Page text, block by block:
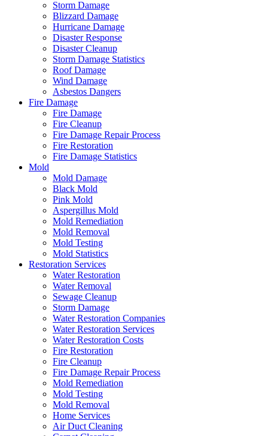
Storm Damage
Blizzard Damage
Hurricane Damage
Disaster Response
Disaster Cleanup
Storm Damage Statistics
Roof Damage
Wind Damage
Asbestos Dangers
Fire Damage
Fire Damage
Fire Cleanup
Fire Damage Repair Process
Fire Restoration
Fire Damage Statistics
Mold
Mold Damage
Black Mold
Pink Mold
Aspergillus Mold
Mold Remediation
Mold Removal
Mold Testing
Mold Statistics
Restoration Services
Water Restoration
Water Removal
Sewage Cleanup
Storm Damage
Water Restoration Companies
Water Restoration Services
Water Restoration Costs
Fire Restoration
Fire Cleanup
Fire Damage Repair Process
Mold Remediation
Mold Testing
Mold Removal
Home Services
Air Duct Cleaning